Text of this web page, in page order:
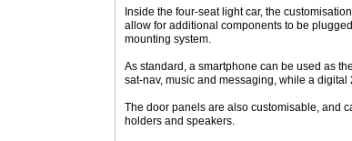
Inside the four-seat light car, the
allow for additional components to be
mounting system.
As standard, a smartphone can be used as
sat-nav, music and messaging, while a
The door panels are also customisable, and
holders and speakers.